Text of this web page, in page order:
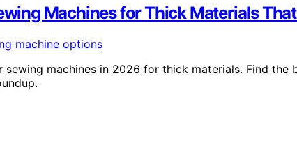
Machines for Thick Materials
machines in 2026 for thick materials. Find the